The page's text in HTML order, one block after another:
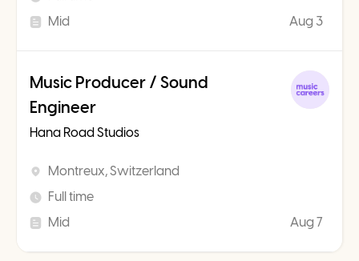
Mid
Aug 3
Music Producer / Sound
Engineer
Hana Road Studios
Montreux, Switzerland
Full time
Mid
Aug 7